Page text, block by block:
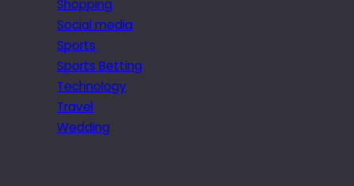
Shopping
Social media
Sports
Sports Betting
Technology
Travel
Wedding